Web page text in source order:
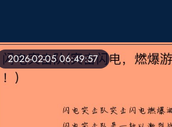
2026-02-05 06:49:57